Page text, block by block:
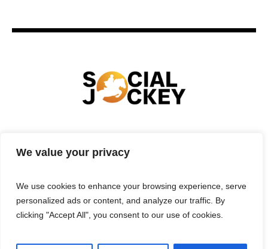
We value your privacy
We use cookies to enhance your browsing experience, serve
personalized ads or content, and analyze our traffic. By
clicking "Accept All", you consent to our use of cookies.
ENTERTAINMENT BUSINESS
TERMS & CONDITIONS